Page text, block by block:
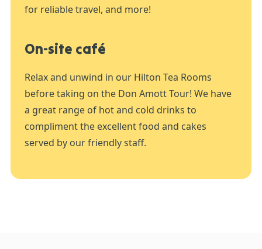
for reliable travel, and more!
On-site café
Relax and unwind in our Hilton Tea Rooms
before taking on the Don Amott Tour! We have
a great range of hot and cold drinks to
compliment the excellent food and cakes
served by our friendly staff.